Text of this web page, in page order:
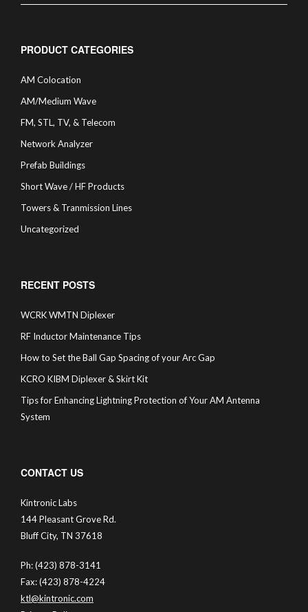
PRODUCT CATEGORIES
AM Colocation
AM/Medium Wave
FM, STL, TV, & Telecom
Network Analyzer
Prefab Buildings
Short Wave / HF Products
Towers & Tranmission Lines
Uncategorized
RECENT POSTS
WCRK WMTN Diplexer
RF Inductor Maintenance Tips
How to Set the Ball Gap Spacing of your Arc Gap
KCRO KIBM Diplexer & Skirt Kit
Tips for Enhancing Lightning Protection of Your AM Antenna
System
CONTACT US
Kintronic Labs
144 Pleasant Grove Rd.
Bluff City, TN 37618
Ph: (423) 878-3141
Fax: (423) 878-4224
ktl@kintronic.com